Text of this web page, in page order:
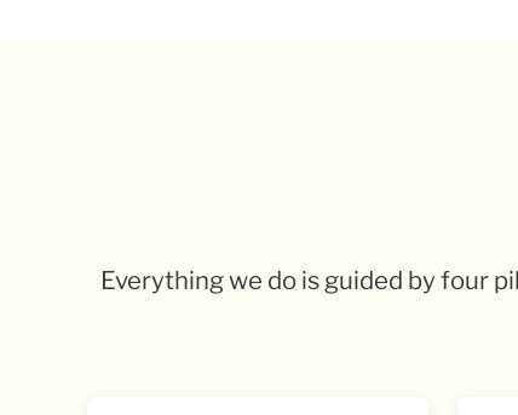
Everything we do is guided by four